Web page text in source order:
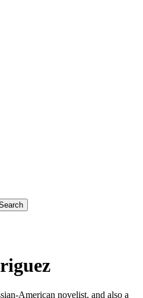
American novelist, and also a